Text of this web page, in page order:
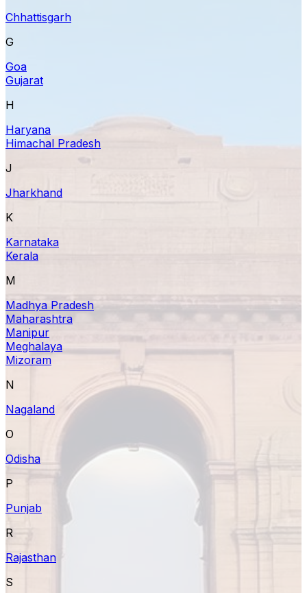
Chhattisgarh
G
Goa
Gujarat
H
Haryana
Himachal Pradesh
J
Jharkhand
K
Karnataka
Kerala
M
Madhya Pradesh
Maharashtra
Manipur
Meghalaya
Mizoram
N
Nagaland
O
Odisha
P
Punjab
R
Rajasthan
S